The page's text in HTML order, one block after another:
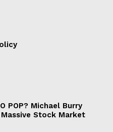
POP? Michael Burry
Stock Market